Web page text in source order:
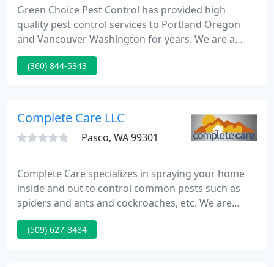
Green Choice Pest Control has provided high
quality pest control services to Portland Oregon
and Vancouver Washington for years. We are a
local, family owned business that strives to bring
the best extermination services to your front door.
(360) 844-5343
Complete Care LLC
Pasco, WA 99301
Complete Care specializes in spraying your home
inside and out to control common pests such as
spiders and ants and cockroaches, etc. We are
licensed and insured for your best care and safety.
Complete Care also offers a complete array of
(509) 627-8484